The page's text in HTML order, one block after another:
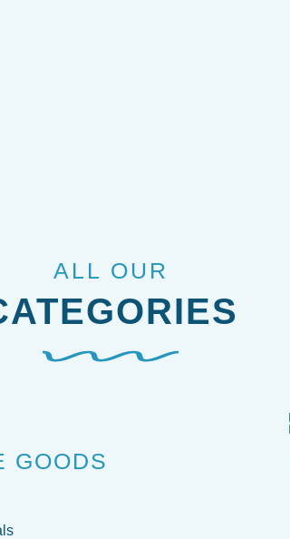
ALL OUR
GOODS